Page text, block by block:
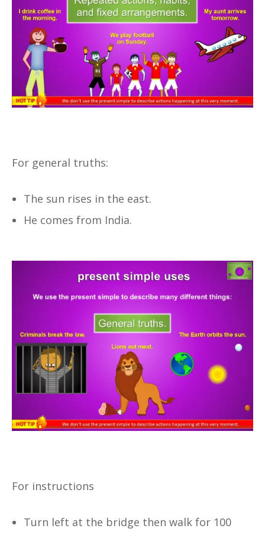
For general truths:
The sun rises in the east.
He comes from India.
For instructions
Turn left at the bridge then walk for 100